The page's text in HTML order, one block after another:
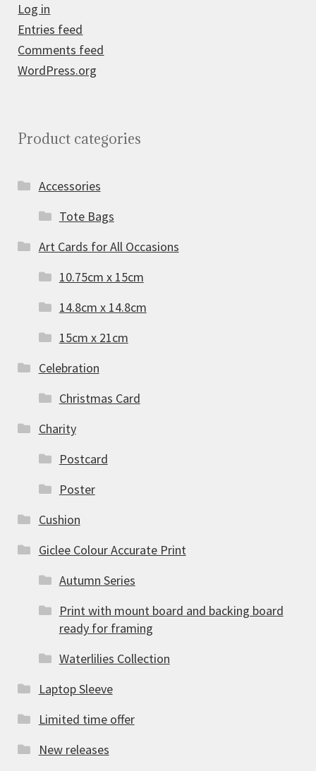
Log in
Entries feed
Comments feed
WordPress.org
Product categories
Accessories
Tote Bags
Art Cards for All Occasions
10.75cm x 15cm
14.8cm x 14.8cm
15cm x 21cm
Celebration
Christmas Card
Charity
Postcard
Poster
Cushion
Giclee Colour Accurate Print
Autumn Series
Print with mount board and backing board
ready for framing
Waterlilies Collection
Laptop Sleeve
Limited time offer
New releases